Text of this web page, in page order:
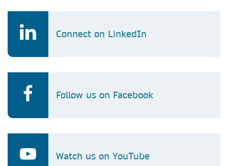
Connect on LinkedIn
Follow us on Facebook
Watch us on YouTube